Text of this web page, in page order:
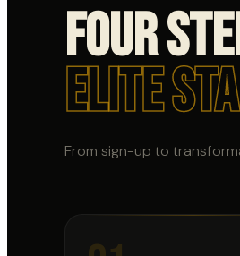
Four
Elite
From sign-up to